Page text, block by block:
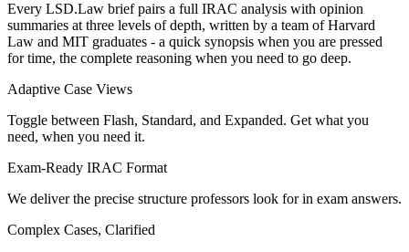
Every LSD.Law brief pairs a full IRAC analysis with opinion
summaries at three levels of depth, written by a team of Harvard
Law and MIT graduates - a quick synopsis when you are pressed
for time, the complete reasoning when you need to go deep.
Adaptive Case Views
Toggle between Flash, Standard, and Expanded. Get what you
need, when you need it.
Exam-Ready IRAC Format
We deliver the precise structure professors look for in exam answers.
Complex Cases, Clarified